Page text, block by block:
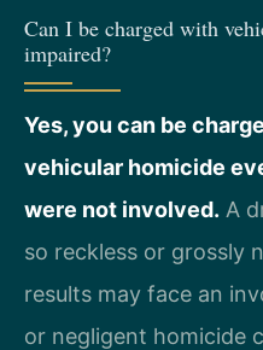
Can I be charged with
impaired?
Yes, you can be
vehicular homicide
were not involved. A
so reckless or grossly
results may face an
or negligent homicide